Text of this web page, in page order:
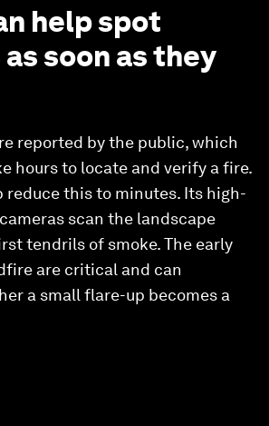
help spot
soon as they
reported by the public, which
hours to locate and verify a fire.
reduce this to minutes. Its high-
scan the landscape
tendrils of smoke. The early
are critical and can
a small flare-up becomes a